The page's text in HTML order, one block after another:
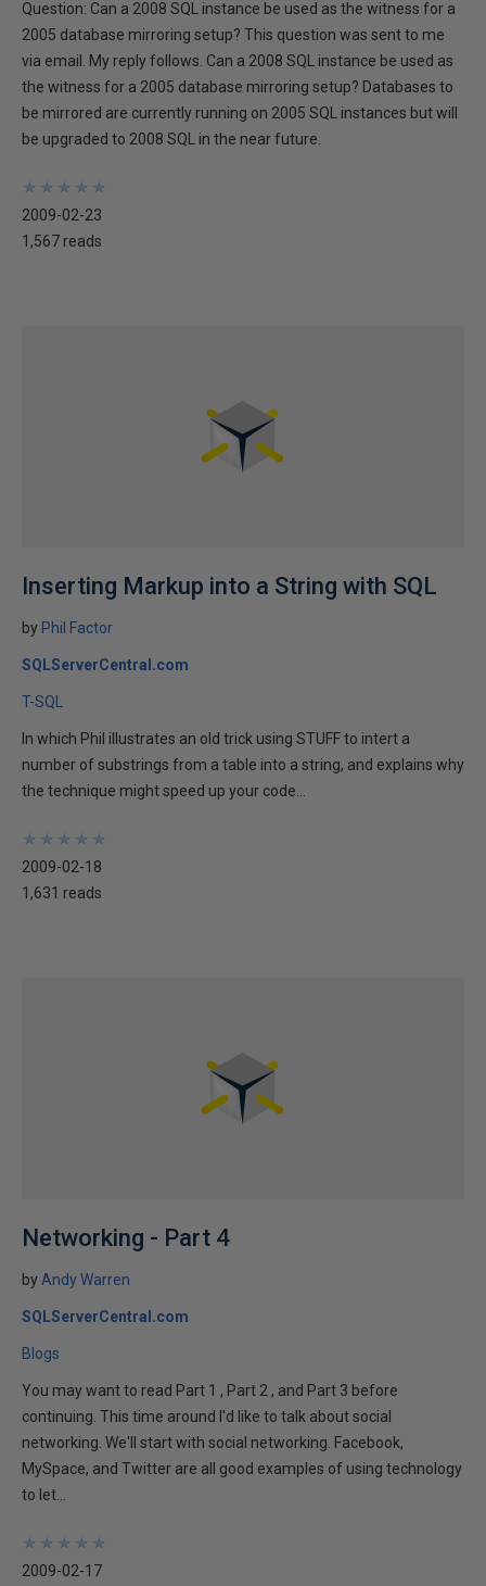
Question: Can a 2008 SQL instance be used as the witness for a
2005 database mirroring setup? This question was sent to me
via email. My reply follows. Can a 2008 SQL instance be used as
the witness for a 2005 database mirroring setup? Databases to
be mirrored are currently running on 2005 SQL instances but will
be upgraded to 2008 SQL in the near future.
★
★
★
★
★
★
★
★
★
★
2009-02-23
1,567 reads
Inserting Markup into a String with SQL
by Phil Factor
SQLServerCentral.com
T-SQL
In which Phil illustrates an old trick using STUFF to intert a
number of substrings from a table into a string, and explains why
the technique might speed up your code...
★
★
★
★
★
★
★
★
★
★
2009-02-18
1,631 reads
Networking - Part 4
by Andy Warren
SQLServerCentral.com
Blogs
You may want to read Part 1 , Part 2 , and Part 3 before
continuing. This time around I'd like to talk about social
networking. We'll start with social networking. Facebook,
MySpace, and Twitter are all good examples of using technology
to let...
★
★
★
★
★
★
★
★
★
★
2009-02-17